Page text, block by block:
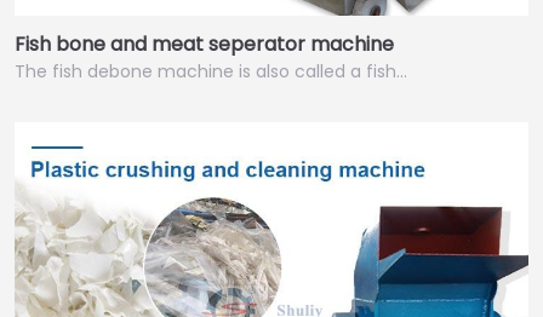
Fish bone and meat seperator machine
The fish debone machine is also called a fish…